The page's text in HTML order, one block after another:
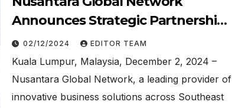
Announces Strategic Partnership
with HFMARKET to Offer
Attractive Commission Plans and
Enhanced IB Opportunities
02/12/2024 EDITOR TEAM
Kuala Lumpur, Malaysia, December 2, 2024 –
Nusantara Global Network, a leading provider of
innovative business solutions across Southeast